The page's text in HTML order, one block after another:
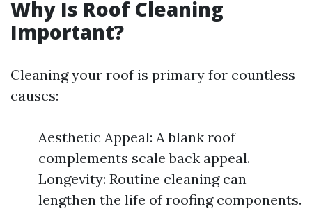
Why Is Roof Cleaning
Important?
Cleaning your roof is primary for countless
causes:
Aesthetic Appeal: A blank roof
complements scale back appeal.
Longevity: Routine cleaning can
lengthen the life of roofing components.